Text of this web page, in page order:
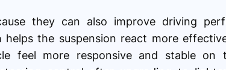
they can also improve driving
the suspension react more
feel more responsive and stable on